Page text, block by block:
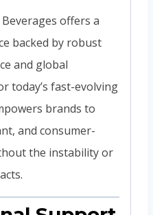
offers a
backed by robust
and global
today’s fast-evolving
brands to
and consumer-
the instability or